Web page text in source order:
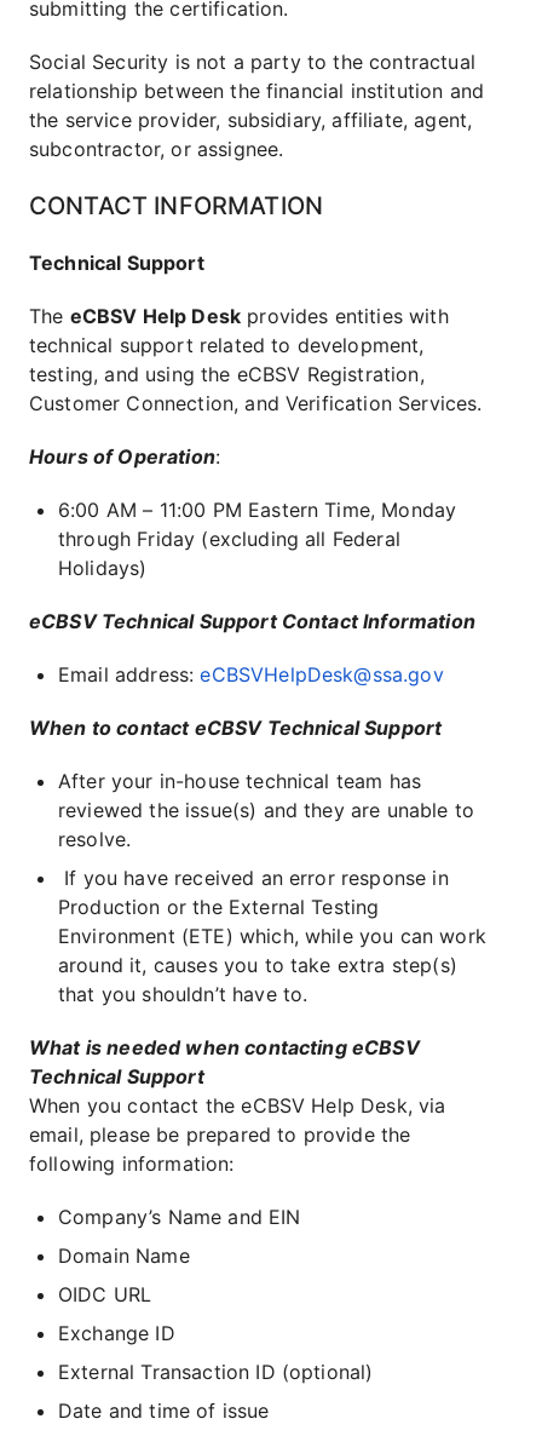
submitting the certification.
Social Security is not a party to the contractual
relationship between the financial institution and
the service provider, subsidiary, affiliate, agent,
subcontractor, or assignee.
CONTACT INFORMATION
Technical Support
The eCBSV Help Desk provides entities with
technical support related to development,
testing, and using the eCBSV Registration,
Customer Connection, and Verification Services.
Hours of Operation:
6:00 AM – 11:00 PM Eastern Time, Monday
through Friday (excluding all Federal
Holidays)
eCBSV Technical Support Contact Information
Email address:eCBSVHelpDesk@ssa.gov
When to contact eCBSV Technical Support
After your in-house technical team has
reviewed the issue(s) and they are unable to
resolve.
If you have received an error response in
Production or the External Testing
Environment (ETE) which, while you can work
around it, causes you to take extra step(s)
that you shouldn’t have to.
What is needed when contacting eCBSV
Technical Support
When you contact the eCBSV Help Desk, via
email, please be prepared to provide the
following information:
Company’s Name and EIN
Domain Name
OIDC URL
Exchange ID
External Transaction ID (optional)
Date and time of issue